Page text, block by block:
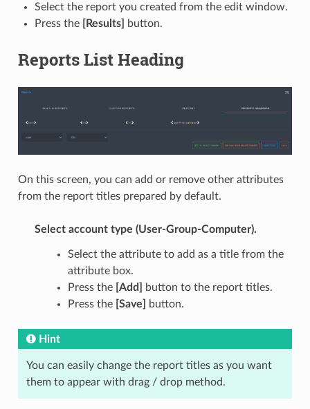
Select the report you created from the edit window.
Press the
[Results] button.
Reports List Heading
On this screen, you can add or remove other attributes
from the report titles prepared by default.
Select account type (User-Group-Computer).
Select the attribute to add as a title from the
attribute box.
Press the [Add]
button to the report titles.
Press the [Save] button.
Hint
You can easily change the report titles as you want
them to appear with drag / drop method.